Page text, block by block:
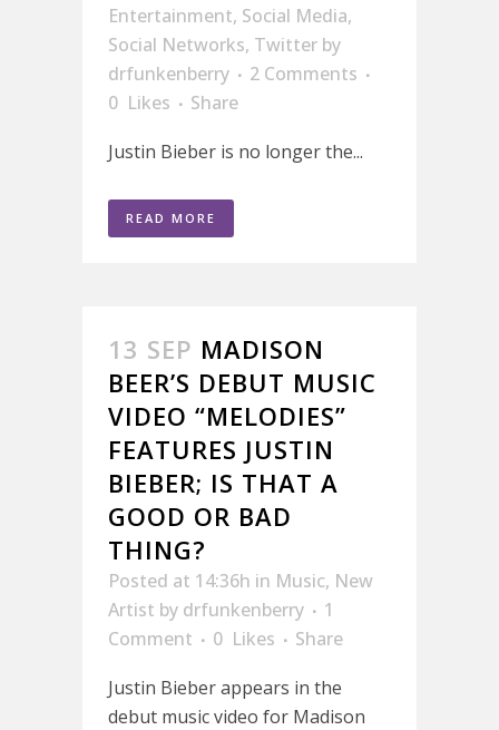
Entertainment, Social Media,
Social Networks, Twitter by
drfunkenberry
2 Comments
0 Likes
Share
Justin Bieber is no longer the...
READ MORE
13 SEP MADISON
BEER’S DEBUT MUSIC
VIDEO “MELODIES”
FEATURES JUSTIN
BIEBER; IS THAT A
GOOD OR BAD
THING?
Posted at 14:36h in Music, New
Artist by drfunkenberry
1
Comment
0 Likes
Share
Justin Bieber appears in the
debut music video for Madison